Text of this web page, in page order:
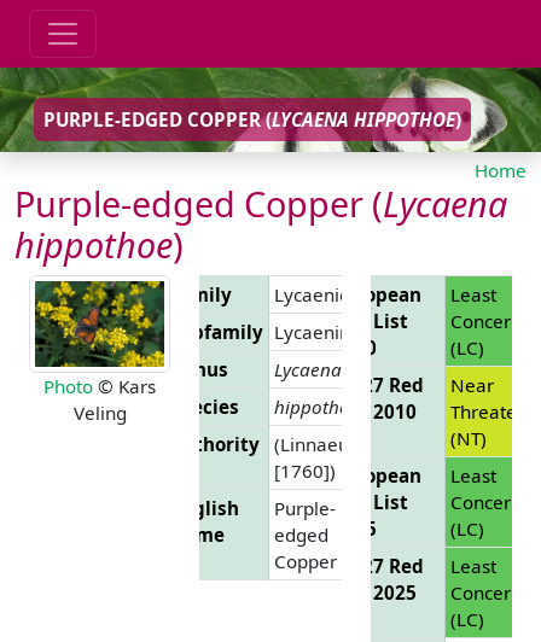
PURPLE-EDGED COPPER (LYCAENA HIPPOTHOE)
Home
Purple-edged Copper (Lycaena
hippothoe)
Photo © Kars
Veling
Family
Lycaenidae
Subfamily Lycaeninae
Genus
Lycaena
Species
hippothoe
Authority
(Linnaeus,
[1760])
English
Name
Purple-
edged
Copper
European
Red List
2010
Least
Concern
(LC)
EU 27 Red
List 2010
Near
(NT)
European
Red List
2025
Least
Concern
(LC)
EU 27 Red
List 2025
Least
Concern
(LC)